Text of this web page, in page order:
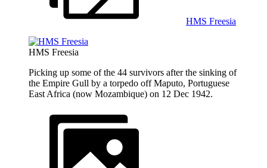
HMS Freesia
HMS Freesia
Picking up some of the 44 survivors after the sinking of
the Empire Gull by a torpedo off Maputo, Portuguese
East Africa (now Mozambique) on 12 Dec 1942.